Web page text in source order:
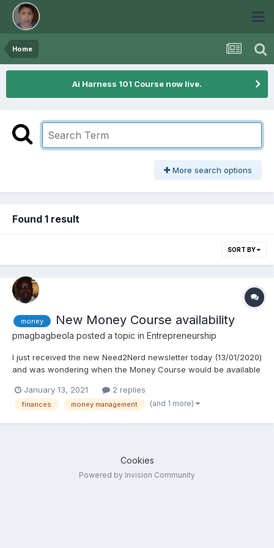
Home
Ai Harness 101 Course now live.
More search options
Found 1 result
SORT BY
money New Money Course availability
pmagbagbeola posted a topic in Entrepreneurship
I just received the new Need2Nerd newsletter today (13/01/2020)
and was wondering when the Money Course would be available
January 13, 2021
2 replies
finances money management (and 1 more)
Cookies
Powered by Invision Community